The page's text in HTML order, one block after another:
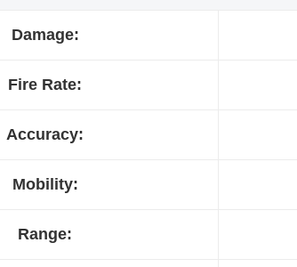
Damage:
Fire Rate:
Accuracy:
Mobility:
Range: